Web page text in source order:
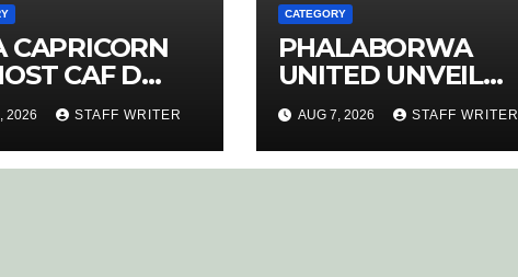
CAPRICORN
CAF D
COACHING
2026 STAFF WRITER
CATEGORY
PHALABORWA
UNITED UNVEIL
NEW HOME KIT AS
RETURNING STAR
MATHABA LEADS
AUG 7, 2026 STAFF WRITER